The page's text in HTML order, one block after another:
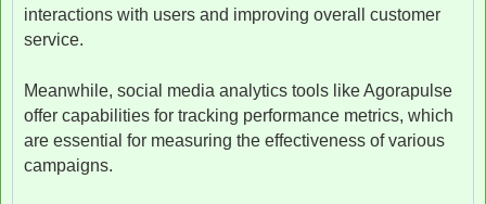
interactions with users and improving overall customer
service.
Meanwhile, social media analytics tools like Agorapulse
offer capabilities for tracking performance metrics, which
are essential for measuring the effectiveness of various
campaigns.